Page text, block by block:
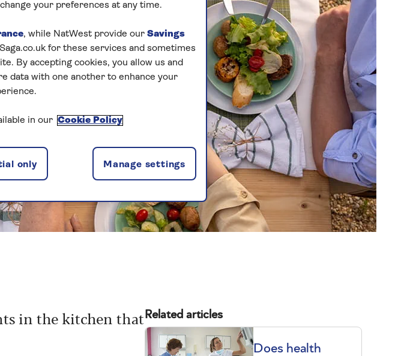
in the kitchen that Related articles
Does health
your preferences at any time.
, while NatWest provide our Savings
for these services and sometimes
By accepting cookies, you allow us and
data with one another to enhance your
in our Cookie Policy
Manage settings
only